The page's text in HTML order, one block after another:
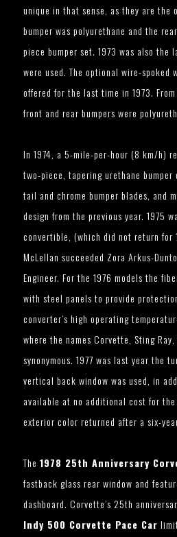
unique in that sense, as they are the
bumper was polyurethane and the
piece bumper set. 1973 was also the
were used. The optional wire-spoked
offered for the last time in 1973.
front and rear bumpers were
In 1974, a 5-mile-per-hour (8 km/h)
two-piece, tapering urethane bumper
tail and chrome bumper blades, and
design from the previous year. 1975
convertible, (which did not return for
McLellan succeeded Zora Arkus-
Engineer. For the 1976 models the
with steel panels to provide
converter’s high operating
where the names Corvette, Sting
synonymous. 1977 was last year the
vertical back window was used, in
available at no additional cost for
exterior color returned after a six-
The 1978 25th Anniversary
fastback glass rear window and
dashboard. Corvette’s 25th
Indy 500 Corvette Pace Car